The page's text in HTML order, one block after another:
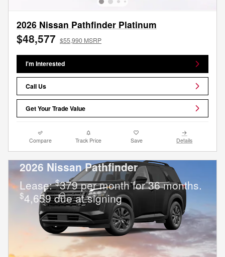
2026 Nissan Pathfinder Platinum
$48,577 $55,990 MSRP
I'm Interested
Call Us
Get Your Trade Value
Compare Track Price Save Details
2026 Nissan Pathfinder
Lease:$379 per month for 36 months.
$4,659 due at signing